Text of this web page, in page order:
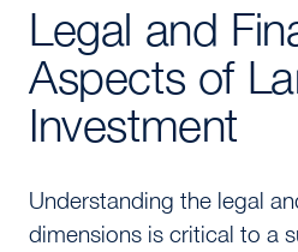
Legal and
Aspects of
Investment
Understanding the legal
dimensions is critical to a